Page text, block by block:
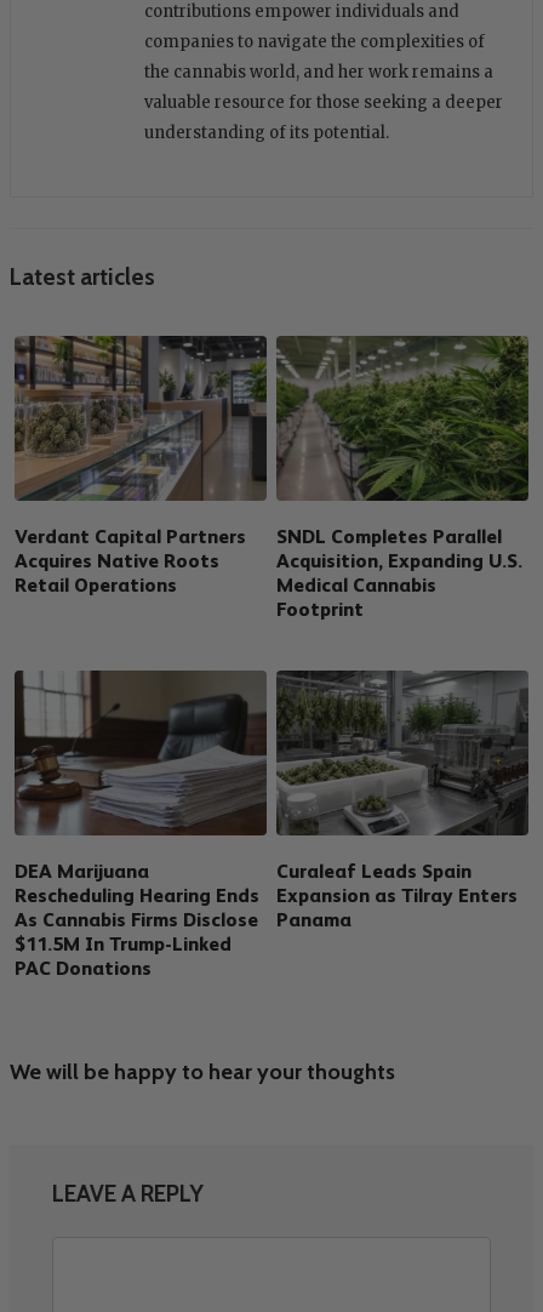
contributions empower individuals and
companies to navigate the complexities of
the cannabis world, and her work remains a
valuable resource for those seeking a deeper
understanding of its potential.
Latest articles
Verdant Capital Partners
Acquires Native Roots
Retail Operations
SNDL Completes Parallel
Acquisition, Expanding U.S.
Medical Cannabis
Footprint
DEA Marijuana
Rescheduling Hearing Ends
As Cannabis Firms Disclose
$11.5M In Trump-Linked
PAC Donations
Curaleaf Leads Spain
Expansion as Tilray Enters
Panama
We will be happy to hear your thoughts
LEAVE A REPLY